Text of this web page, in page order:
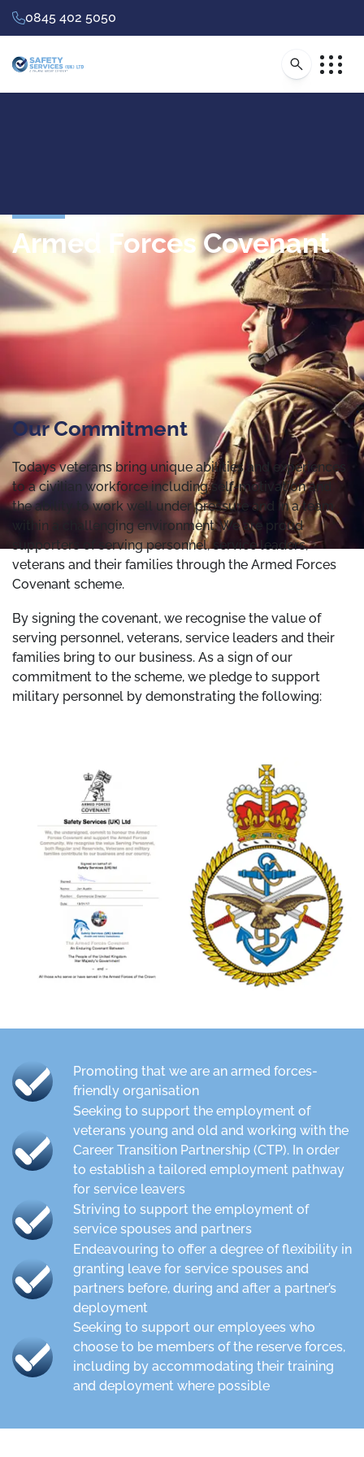
0845 402 5050
Armed Forces Covenant
Our Commitment
Todays veterans bring unique abilities and experiences
to a civilian workforce including self-motivation and
the ability to work well under pressure and in a team
within a challenging environment. We are proud
supporters of serving personnel, service leaders,
veterans and their families through the Armed Forces
Covenant scheme.
By signing the covenant, we recognise the value of
serving personnel, veterans, service leaders and their
families bring to our business. As a sign of our
commitment to the scheme, we pledge to support
military personnel by demonstrating the following:
Promoting that we are an armed forces-
friendly organisation
Seeking to support the employment of
veterans young and old and working with the
Career Transition Partnership (CTP). In order
to establish a tailored employment pathway
for service leavers
Striving to support the employment of
service spouses and partners
Endeavouring to offer a degree of flexibility in
granting leave for service spouses and
partners before, during and after a partner’s
deployment
Seeking to support our employees who
choose to be members of the reserve forces,
including by accommodating their training
and deployment where possible